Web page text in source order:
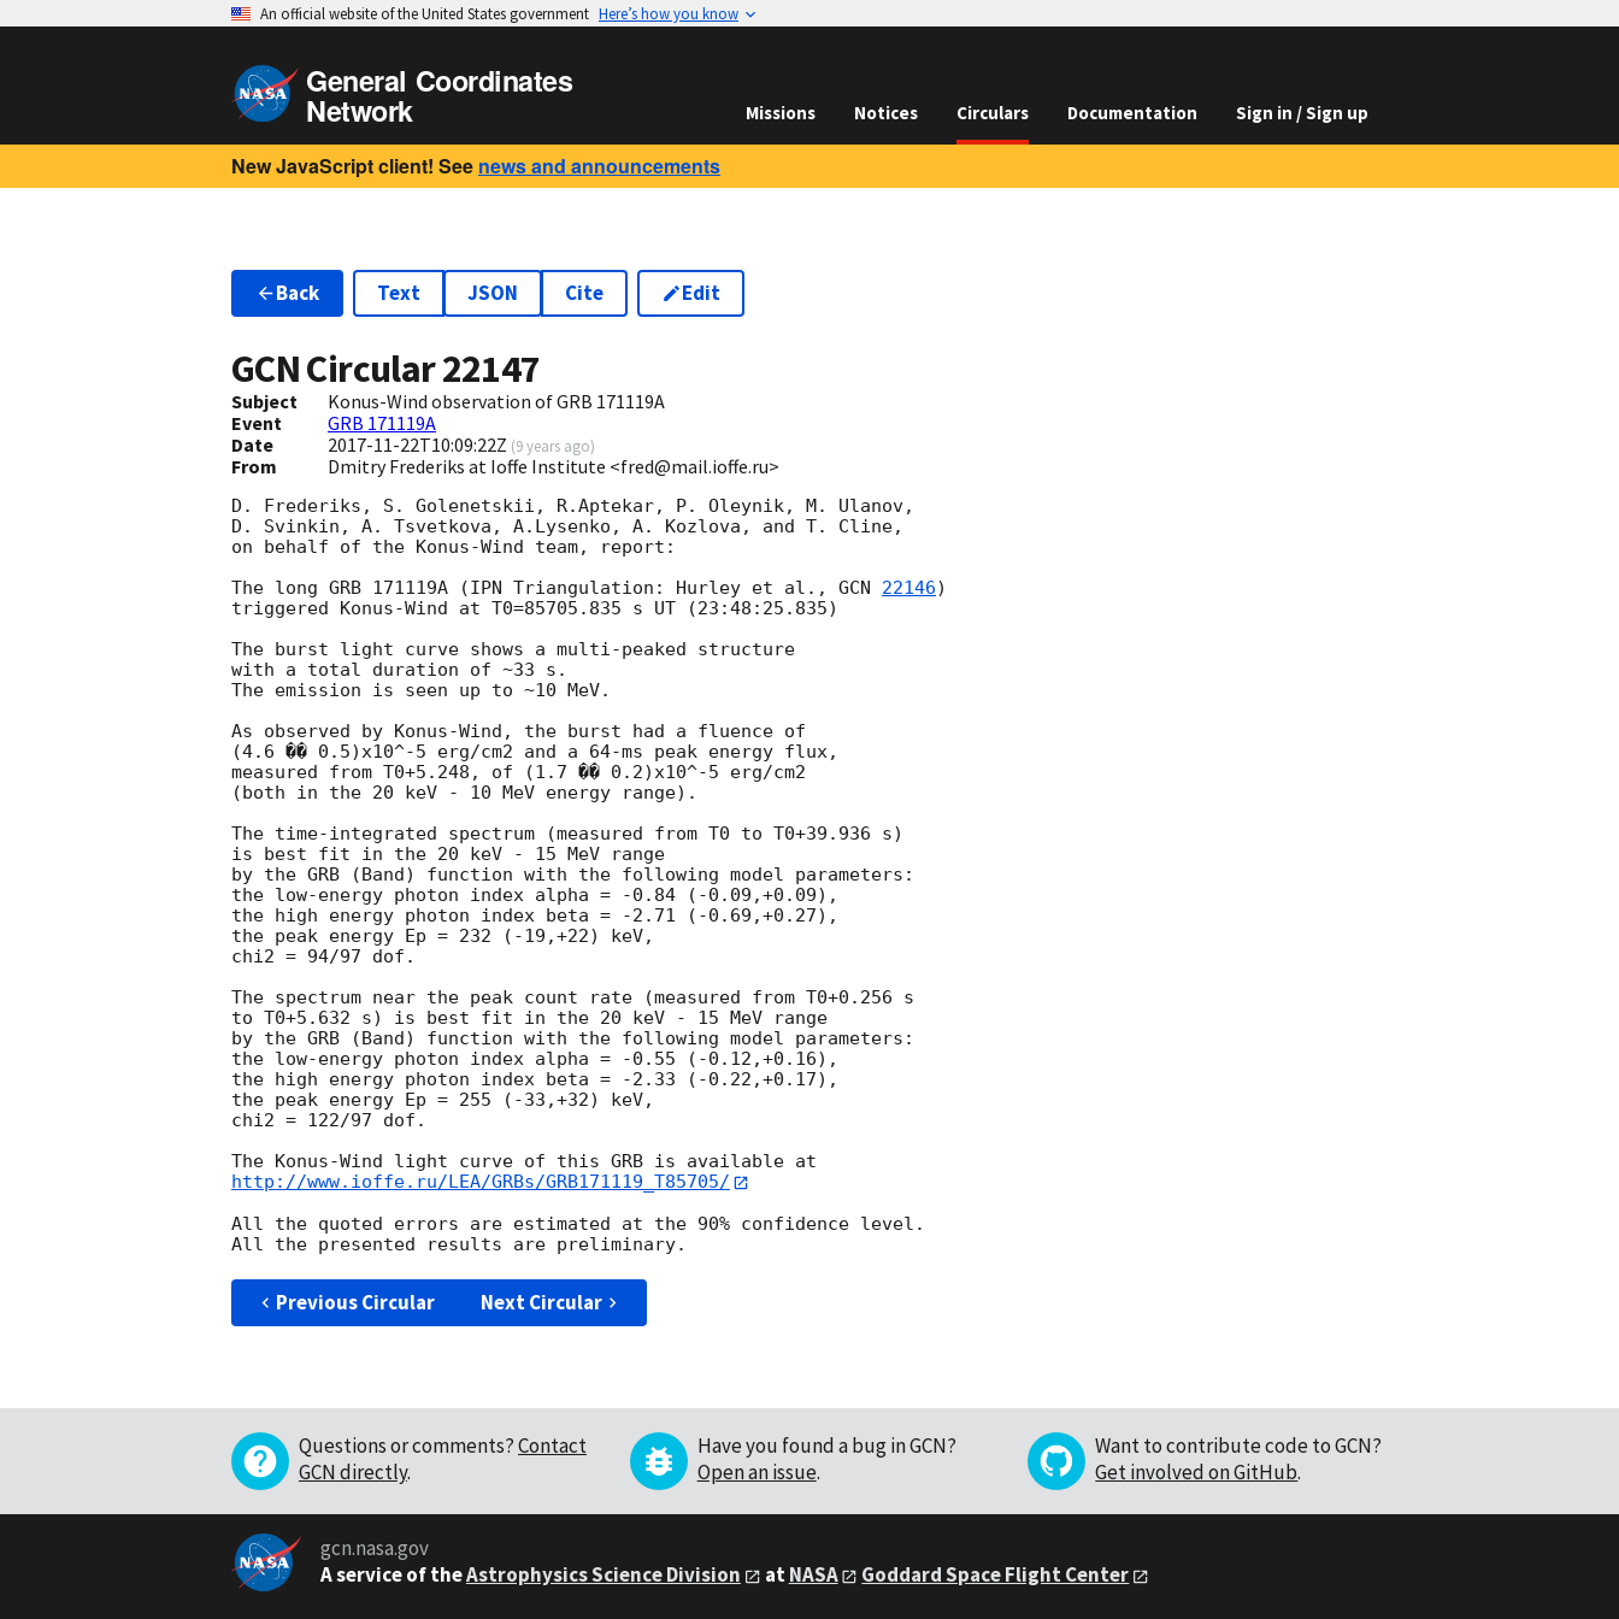
An official website of the United States government Here’s how you know
General Coordinates
Network Missions Notices Circulars Documentation Sign in / Sign up
New JavaScript client! See news and announcements
Back Text JSON Cite Edit
GCN Circular22147
Subject
Konus-Wind observation of GRB 171119A
Event
GRB 171119A
Date
2017-11-22T10:09:22Z (9 years ago)
From Dmitry Frederiks at Ioffe Institute <fred@mail.ioffe.ru>
D. Frederiks, S. Golenetskii, R.Aptekar, P. Oleynik, M. Ulanov,
D. Svinkin, A. Tsvetkova, A.Lysenko, A. Kozlova, and T. Cline,
on behalf of the Konus-Wind team, report:
The long GRB 171119A (IPN Triangulation: Hurley et al., GCN 22146)
triggered Konus-Wind at T0=85705.835 s UT (23:48:25.835)
The burst light curve shows a multi-peaked structure
with a total duration of ~33 s.
The emission is seen up to ~10 MeV.
As observed by Konus-Wind, the burst had a fluence of
(4.6 �� 0.5)x10^-5 erg/cm2 and a 64-ms peak energy flux,
measured from T0+5.248, of (1.7 �� 0.2)x10^-5 erg/cm2
(both in the 20 keV - 10 MeV energy range).
The time-integrated spectrum (measured from T0 to T0+39.936 s)
is best fit in the 20 keV - 15 MeV range
by the GRB (Band) function with the following model parameters:
the low-energy photon index alpha = -0.84 (-0.09,+0.09),
the high energy photon index beta = -2.71 (-0.69,+0.27),
the peak energy Ep = 232 (-19,+22) keV,
chi2 = 94/97 dof.
The spectrum near the peak count rate (measured from T0+0.256 s
to T0+5.632 s) is best fit in the 20 keV - 15 MeV range
by the GRB (Band) function with the following model parameters:
the low-energy photon index alpha = -0.55 (-0.12,+0.16),
the high energy photon index beta = -2.33 (-0.22,+0.17),
the peak energy Ep = 255 (-33,+32) keV,
chi2 = 122/97 dof.
http://www.ioffe.ru/LEA/GRBs/GRB171119_T85705/
All the quoted errors are estimated at the 90% confidence level.
Previous Circular Next Circular
Questions or comments?Contact
GCN directly.
Have you found a bug in GCN?
Open an issue.
Want to contribute code to GCN?
Get involved on GitHub.
gcn.nasa.gov
A service of theAstrophysics Science Division atNASA Goddard Space Flight Center